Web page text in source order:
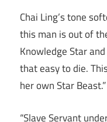
Chai Ling’s tone
this man is out of
Knowledge Star
that easy to die.
her own Star Beast.”
“Slave Servant